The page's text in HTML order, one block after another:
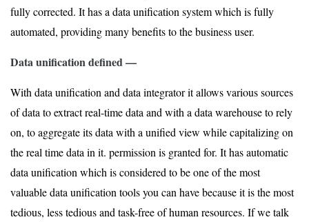
fully corrected. It has a data unification system which is fully
automated, providing many benefits to the business user.
Data unification defined —
With data unification and data integrator it allows various sources
of data to extract real-time data and with a data warehouse to rely
on, to aggregate its data with a unified view while capitalizing on
the real time data in it. permission is granted for. It has automatic
data unification which is considered to be one of the most
valuable data unification tools you can have because it is the most
tedious, less tedious and task-free of human resources. If we talk